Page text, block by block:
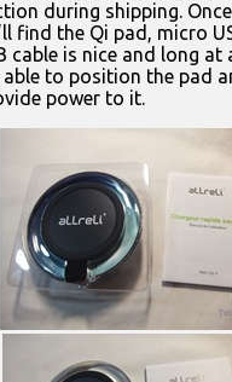
during shipping.
find the Qi pad, micro
cable is nice and long at
to position the pad
power to it.